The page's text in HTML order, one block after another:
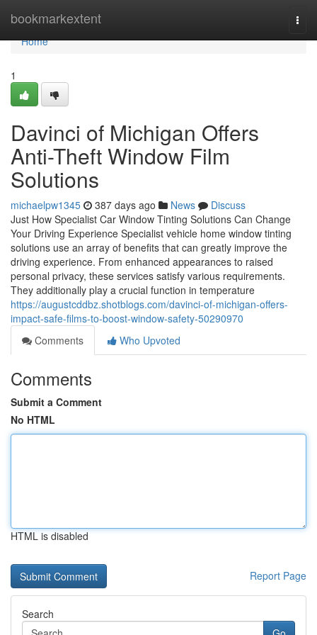
bookmarkextent
Home
Home
1
Davinci of Michigan Offers
Anti-Theft Window Film
Solutions
michaelpw1345 387 days ago News
Discuss
Just How Specialist Car Window Tinting Solutions Can Change
Your Driving Experience Specialist vehicle home window tinting
solutions use an array of benefits that can greatly improve the
driving experience. From enhanced appearances to raised
personal privacy, these services satisfy various requirements.
They additionally play a crucial function in temperature
https://augustcddbz.shotblogs.com/davinci-of-michigan-offers-
impact-safe-films-to-boost-window-safety-50290970
Comments
Who Upvoted
Comments
Submit a Comment
No HTML
HTML is disabled
Report Page
Search